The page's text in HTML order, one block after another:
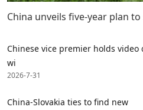
China unveils five-year plan
Chinese vice premier holds video
wi
2026-7-31
China-Slovakia ties to find new